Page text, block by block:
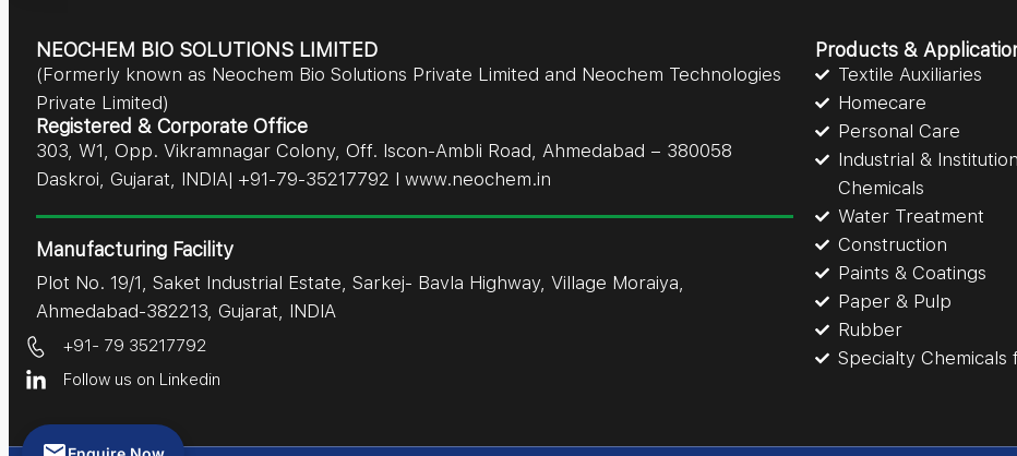
+91- 79 35217792
Follow us on Linkedin
NEOCHEM BIO SOLUTIONS LIMITED
(Formerly known as Neochem Bio Solutions Private Limited and Neochem Technologies
Private Limited)
Registered & Corporate Office
303, W1, Opp. Vikramnagar Colony, Off. Iscon-Ambli Road, Ahmedabad – 380058
Daskroi, Gujarat, INDIA| +91-79-35217792 I www.neochem.in
Manufacturing Facility
Plot No. 19/1, Saket Industrial Estate, Sarkej- Bavla Highway, Village Moraiya,
Ahmedabad-382213, Gujarat, INDIA
Products &
Textile Auxiliaries
Homecare
Personal Care
Industrial &
Chemicals
Water Treatment
Construction
Paints & Coatings
Paper & Pulp
Rubber
Specialty Chemicals